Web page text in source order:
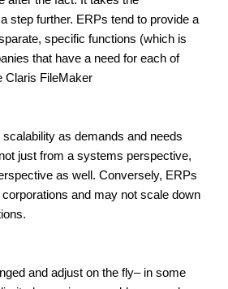
step further. ERPs tend to provide a
specific functions (which is
that have a need for each of
Claris FileMaker
as demands and needs
just from a systems perspective,
as well. Conversely, ERPs
and may not scale down
and adjust on the fly– in some